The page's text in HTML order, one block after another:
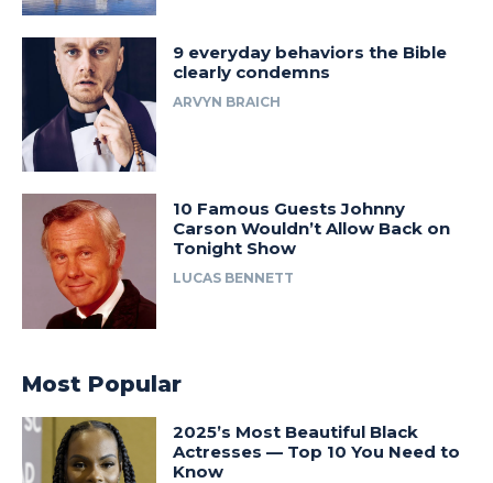
9 everyday behaviors the Bible
clearly condemns
ARVYN BRAICH
10 Famous Guests Johnny
Carson Wouldn’t Allow Back on
Tonight Show
LUCAS BENNETT
Most Popular
2025’s Most Beautiful Black
Actresses — Top 10 You Need to
Know